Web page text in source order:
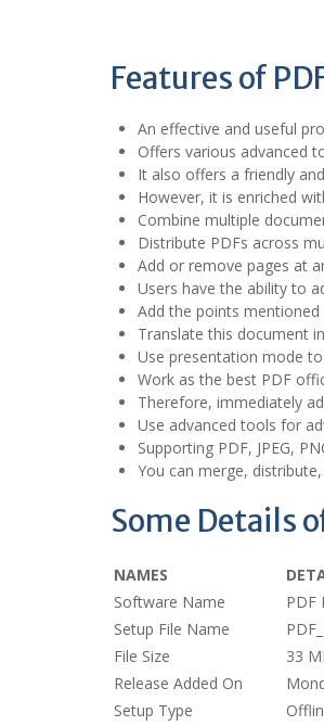
Features of
An effective and useful
Offers various advanced
It also offers a friendly
However, it is enriched
Combine multiple
Distribute PDFs across
Add or remove pages at
Users have the ability to
Add the points
Translate this document
Use presentation mode
Work as the best PDF
Therefore, immediately
Use advanced tools for
Supporting PDF, JPEG,
You can merge,
Some Details
NAMES
Software Name
PDF
Setup File Name
File Size
33
Release Added On
Setup Type